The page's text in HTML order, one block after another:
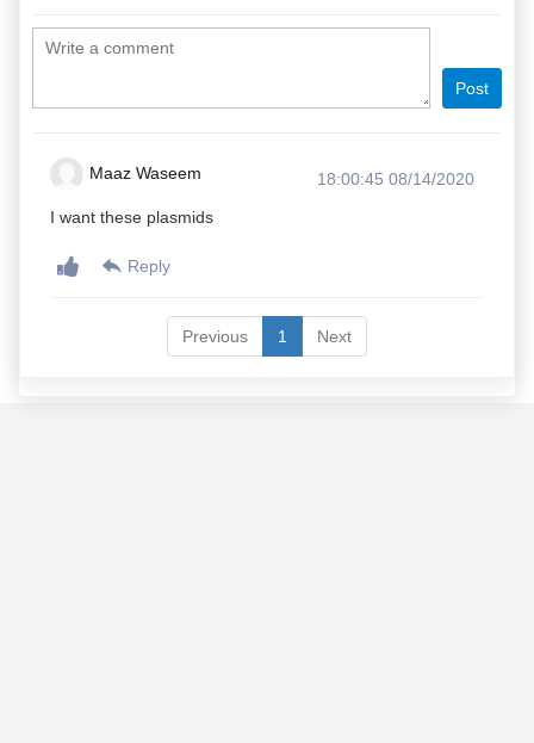
Post
Maaz Waseem
18:00:45 08/14/2020
I want these plasmids
Reply
Previous 1 Next